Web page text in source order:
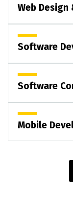
Web
Software
Software
Mobile